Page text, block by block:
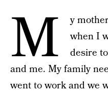
M
y
when I
desire
and me. My family
went to work and we